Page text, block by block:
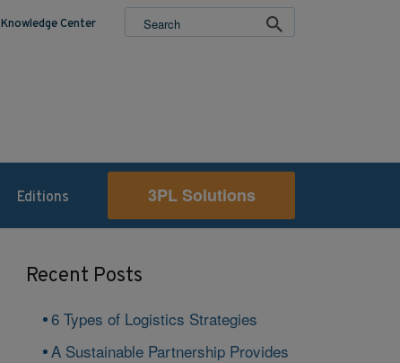
Knowledge Center
Editions 3PL Solutions
Recent Posts
6 Types of Logistics Strategies
A Sustainable Partnership Provides